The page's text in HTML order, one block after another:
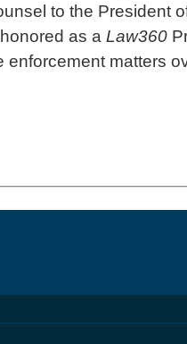
to the President
as a Law360
matters